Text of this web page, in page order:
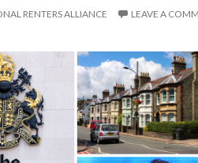
RENTERS ALLIANCE LEAVE A